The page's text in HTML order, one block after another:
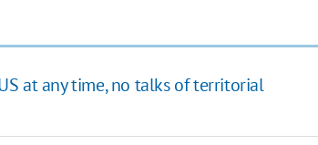
at any time, no talks of territorial